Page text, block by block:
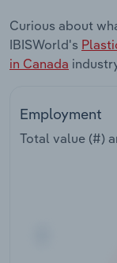
Curious about
IBISWorld's
in Canada
Employment
Total value (#)
Thematic
Transportation
Utilities
Wholesale